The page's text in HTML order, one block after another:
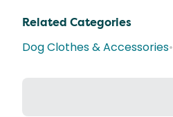
Related Categories
Dog Clothes & Accessories•